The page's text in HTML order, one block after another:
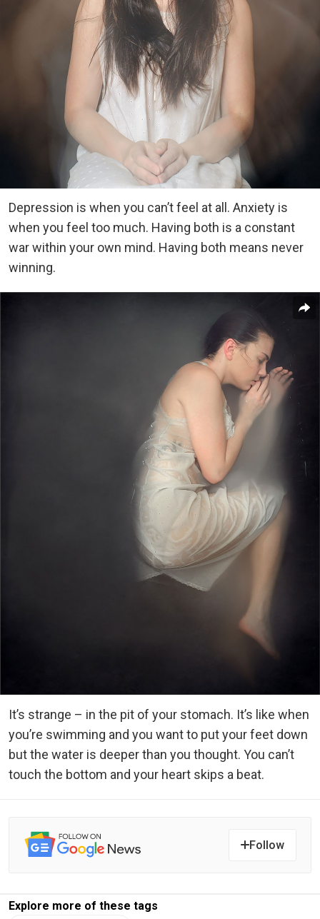
Depression is when you can’t feel at all. Anxiety is
when you feel too much. Having both is a constant
war within your own mind. Having both means never
winning.
It’s strange – in the pit of your stomach. It’s like when
you’re swimming and you want to put your feet down
but the water is deeper than you thought. You can’t
touch the bottom and your heart skips a beat.
Follow
Explore more of these tags